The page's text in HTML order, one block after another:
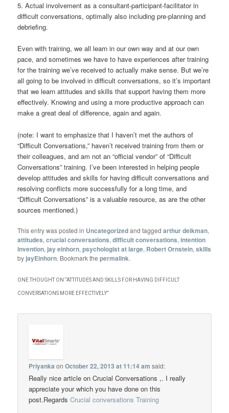
5. Actual involvement as a consultant-participant-facilitator in
difficult conversations, optimally also including pre-planning and
debriefing.
Even with training, we all learn in our own way and at our own
pace, and sometimes we have to have experiences after training
for the training we’ve received to actually make sense. But we’re
all going to be involved in difficult conversations, so it’s important
that we learn attitudes and skills that support having them more
effectively. Knowing and using a more productive approach can
make a great deal of difference, again and again.
(note: I want to emphasize that I haven’t met the authors of
“Difficult Conversations,” haven’t received training from them or
their colleagues, and am not an “official vendor” of “Difficult
Conversations” training. I’ve been interested in helping people
develop attitudes and skills for having difficult conversations and
resolving conflicts more successfully for a long time, and
“Difficult Conversations” is a valuable resource, as are the other
sources mentioned.)
This entry was posted in Uncategorizedand taggedarthur deikman,
attitudes,crucial conversations,difficult conversations,intention
invention, jay einhorn,psychologist at large, Robert Ornstein,skills
by jayEinhorn. Bookmark thepermalink.
ONE THOUGHT ON “ATTITUDES AND SKILLS FOR HAVING DIFFICULT
CONVERSATIONS MORE EFFECTIVELY”
Priyanka onOctober 22, 2013 at 11:14 am said:
Really nice article on Crucial Conversations ,. I really
appreciate your which you have done on this
post.RegardsCrucial conversations Training